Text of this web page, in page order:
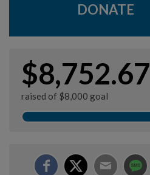
DONATE
$8,752.67
raised of $8,000 goal